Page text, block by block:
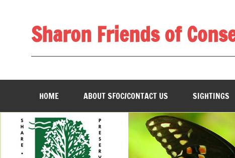
Sharon Friends of
HOME ABOUT SFOC/CONTACT US SIGHTINGS